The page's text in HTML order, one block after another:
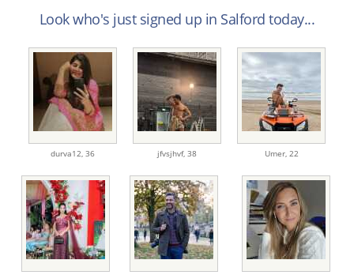
Look who's just signed up in Salford today...
durva12, 36 jfvsjhvf, 38 Umer, 22